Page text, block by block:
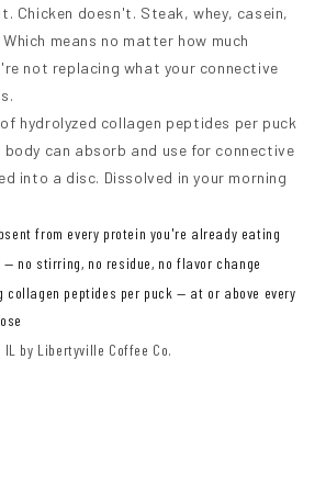
Chicken doesn't. Steak, whey, casein,
means no matter how much
not replacing what your connective
hydrolyzed collagen peptides per puck
can absorb and use for connective
into a disc. Dissolved in your morning
from every protein you're already eating
no stirring, no residue, no flavor change
collagen peptides per puck — at or above every
by Libertyville Coffee Co.